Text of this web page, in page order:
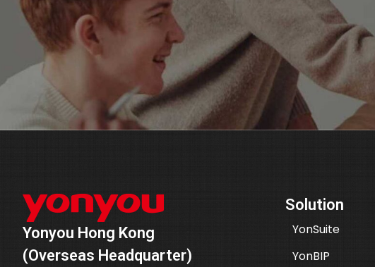
Yonyou Hong Kong
(Overseas Headquarter)
Solution
YonSuite
YonBIP